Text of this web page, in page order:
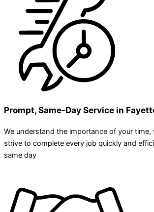
Prompt, Same-Day Service in
We understand the importance of your
strive to complete every job quickly and
same day